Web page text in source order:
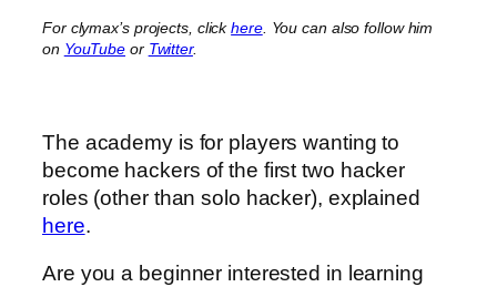
For clymax’s projects, clickhere. You can also follow him
on YouTube or Twitter.
The academy is for players wanting to
become hackers of the first two hacker
roles (other than solo hacker), explained
here.
Are you a beginner interested in learning